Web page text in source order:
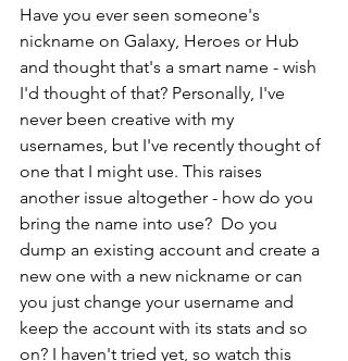
Have you ever seen someone's
nickname on Galaxy, Heroes or Hub
and thought that's a smart name - wish
I'd thought of that? Personally, I've
never been creative with my
usernames, but I've recently thought of
one that I might use. This raises
another issue altogether - how do you
bring the name into use?  Do you
dump an existing account and create a
new one with a new nickname or can
you just change your username and
keep the account with its stats and so
on? I haven't tried yet, so watch this